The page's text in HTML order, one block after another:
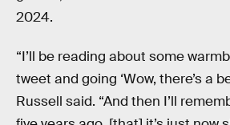
2024.
“I’ll be reading about some
tweet and going ‘Wow, there’s a
Russell said. “And then I’ll